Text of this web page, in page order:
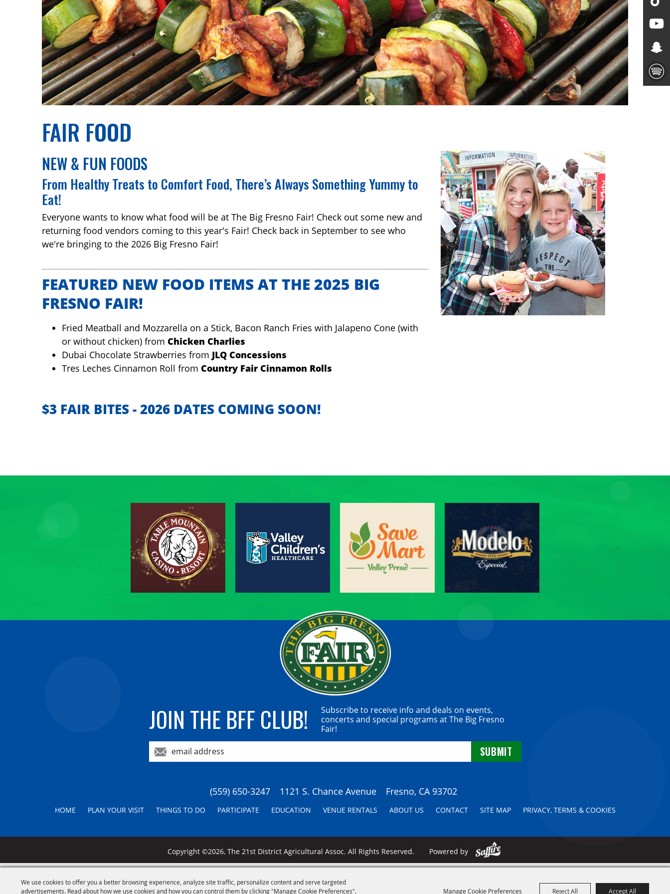
We use cookies to offer you a better browsing experience, analyze site traffic, personalize content and serve targeted
advertisements. Read about how we use cookies and how you can control them by clicking "Manage Cookie Preferences".
Manage Cookie Preferences Reject All Accept All
FAIR FOOD
NEW & FUN FOODS
From Healthy Treats to Comfort Food, There’s Always Something Yummy to
Eat!
Everyone wants to know what food will be at The Big Fresno Fair! Check out some new and
returning food vendors coming to this year's Fair! Check back in September to see who
we're bringing to the 2026 Big Fresno Fair!
FEATURED NEW FOOD ITEMS AT THE 2025 BIG
FRESNO FAIR!
Fried Meatball and Mozzarella on a Stick, Bacon Ranch Fries with Jalapeno Cone (with
or without chicken) from Chicken Charlies
Dubai Chocolate Strawberries from JLQ Concessions
Tres Leches Cinnamon Roll from Country Fair Cinnamon Rolls
$3 FAIR BITES - 2026 DATES COMING SOON!
JOIN THE BFF CLUB!
Subscribe to receive info and deals on events,
concerts and special programs at The Big Fresno
Fair!
(559) 650-3247 1121 S. Chance Avenue Fresno, CA 93702
HOME PLAN YOUR VISIT THINGS TO DO PARTICIPATE EDUCATION VENUE RENTALS ABOUT US CONTACT SITE MAP PRIVACY, TERMS & COOKIES
Copyright ©2026, The 21st District Agricultural Assoc. All Rights Reserved. Powered by